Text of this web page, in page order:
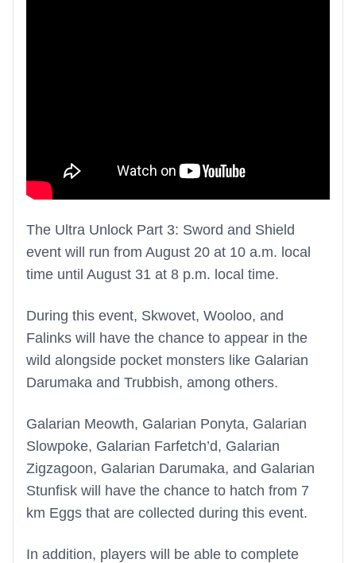
The Ultra Unlock Part 3: Sword and Shield
event will run from August 20 at 10 a.m. local
time until August 31 at 8 p.m. local time.
During this event, Skwovet, Wooloo, and
Falinks will have the chance to appear in the
wild alongside pocket monsters like Galarian
Darumaka and Trubbish, among others.
Galarian Meowth, Galarian Ponyta, Galarian
Slowpoke, Galarian Farfetch’d, Galarian
Zigzagoon, Galarian Darumaka, and Galarian
Stunfisk will have the chance to hatch from 7
km Eggs that are collected during this event.
In addition, players will be able to complete